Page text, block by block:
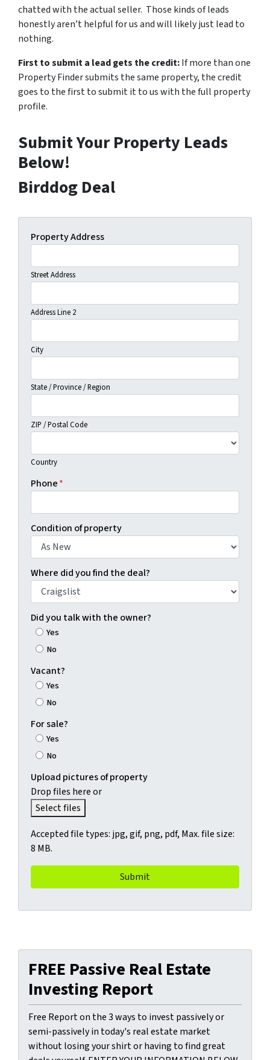
chatted with the actual seller. Those kinds of leads
honestly aren’t helpful for us and will likely just lead to
nothing.
First to submit a lead gets the credit:If more than one
Property Finder submits the same property, the credit
goes to the first to submit it to us with the full property
profile.
Submit Your Property Leads
Below!
Birddog Deal
Property Address
Street Address
Address Line 2
City
State / Province / Region
ZIP / Postal Code
Country
Phone*
Condition of property
Where did you find the deal?
Did you talk with the owner?
Yes
No
Vacant?
Yes
No
For sale?
Yes
No
Upload pictures of property
Drop files here or
Select files
Accepted file types: jpg, gif, png, pdf, Max. file size:
8 MB.
FREE Passive Real Estate
Investing Report
Free Report on the 3 ways to invest passively or
semi-passively in today's real estate market
without losing your shirt or having to find great